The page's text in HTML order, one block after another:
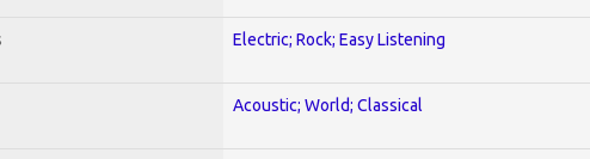
Electric; Rock; Easy Listening
Acoustic; World; Classical